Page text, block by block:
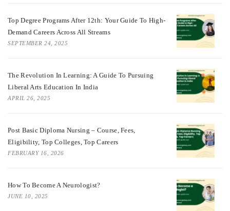
Top Degree Programs After 12th: Your Guide To High-
Demand Careers Across All Streams
SEPTEMBER 24, 2025
The Revolution In Learning: A Guide To Pursuing
Liberal Arts Education In India
APRIL 26, 2025
Post Basic Diploma Nursing – Course, Fees,
Eligibility, Top Colleges, Top Careers
FEBRUARY 16, 2026
How To Become A Neurologist?
JUNE 10, 2025